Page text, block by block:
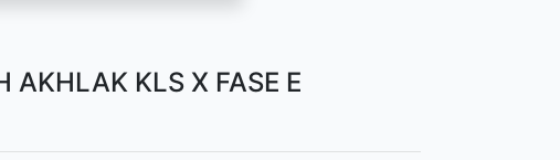
AKHLAK KLS X FASE E